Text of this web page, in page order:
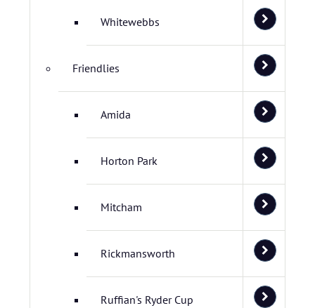
Whitewebbs
Friendlies
Amida
Horton Park
Mitcham
Rickmansworth
Ruffian's Ryder Cup